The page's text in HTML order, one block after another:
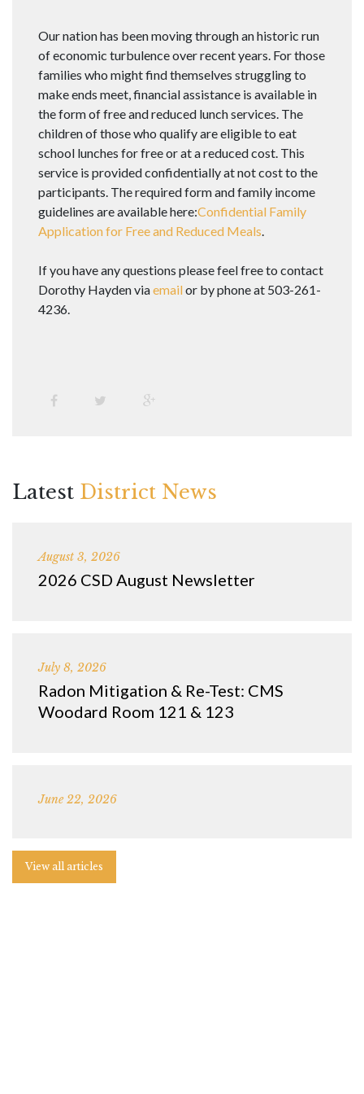
Our nation has been moving through an historic run
of economic turbulence over recent years. For those
families who might find themselves struggling to
make ends meet, financial assistance is available in
the form of free and reduced lunch services. The
children of those who qualify are eligible to eat
school lunches for free or at a reduced cost. This
service is provided confidentially at not cost to the
participants. The required form and family income
guidelines are available here:Confidential Family
Application for Free and Reduced Meals.
If you have any questions please feel free to contact
Dorothy Hayden viaemailor by phone at 503-261-
4236.
Latest District News
August 3, 2026
2026 CSD August Newsletter
July 8, 2026
Radon Mitigation & Re-Test: CMS
Woodard Room 121 & 123
June 22, 2026
View all articles